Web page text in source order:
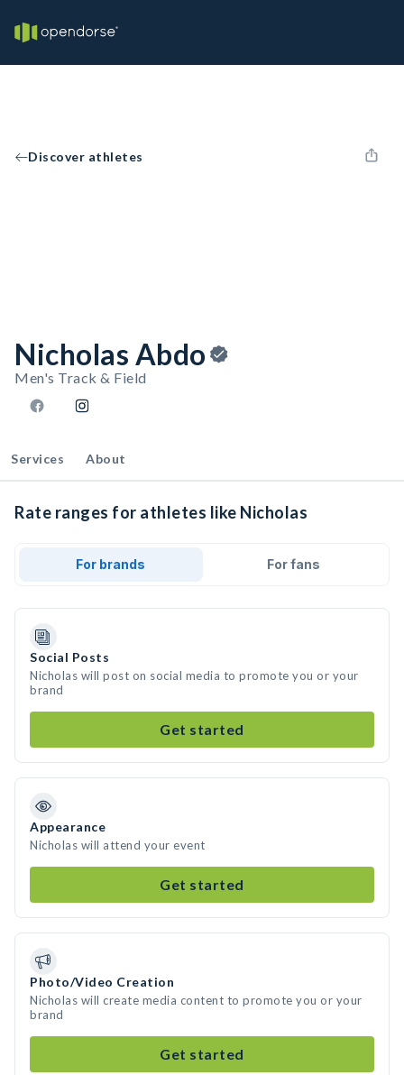
Discover athletes
Nicholas Abdo
Men's Track & Field
Services About
Rate ranges for athletes like Nicholas
For brands For fans
Social Posts
Nicholas will post on social media to promote you or your
brand
Get started
Appearance
Nicholas will attend your event
Get started
Photo/Video Creation
Nicholas will create media content to promote you or your
brand
Get started